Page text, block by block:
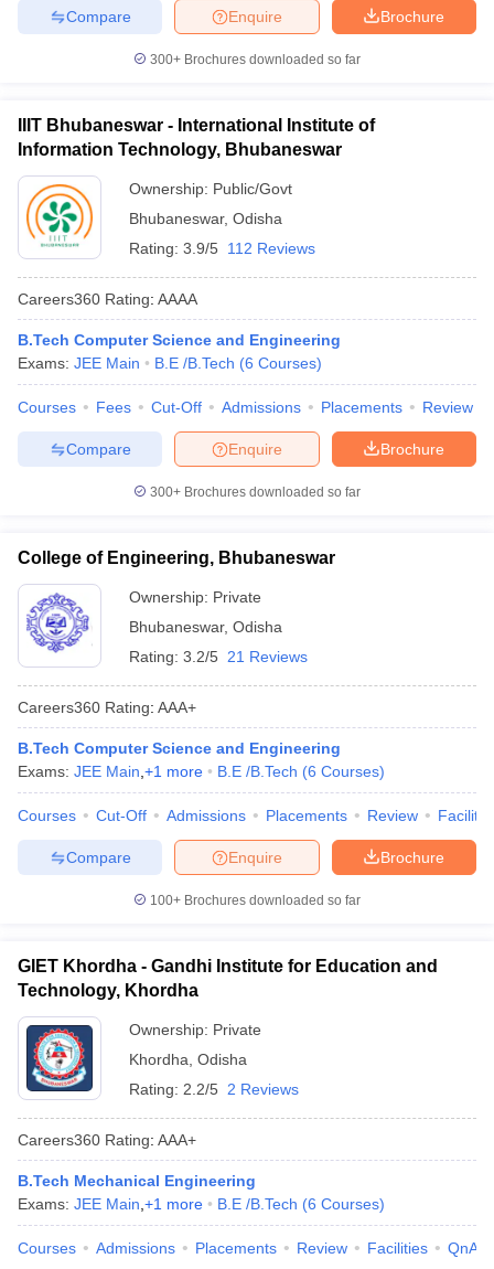
Brochure
Enquire
Compare
300+ Brochures downloaded so far
IIIT Bhubaneswar - International Institute of
Information Technology, Bhubaneswar
Ownership: Public/Govt
Bhubaneswar, Odisha
Rating: 3.9/5 112 Reviews
Careers360 Rating: AAAA
B.Tech Computer Science and Engineering
Exams: JEE Main B.E /B.Tech (6 Courses)
Courses Fees Cut-Off Admissions Placements Review
Brochure
Enquire
Compare
300+ Brochures downloaded so far
College of Engineering, Bhubaneswar
Ownership: Private
Bhubaneswar, Odisha
Rating: 3.2/5 21 Reviews
Careers360 Rating: AAA+
B.Tech Computer Science and Engineering
Exams: JEE Main +1 more B.E /B.Tech (6 Courses)
Courses Cut-Off Admissions Placements Review
Brochure
Enquire
Compare
100+ Brochures downloaded so far
GIET Khordha - Gandhi Institute for Education and
Technology, Khordha
Ownership: Private
Khordha Odisha
Rating: 2.2/5 2 Reviews
Careers360 Rating: AAA+
B.Tech Mechanical Engineering
Exams: JEE Main +1 more B.E /B.Tech (6 Courses)
Courses Admissions Placements Review Facilities QnA